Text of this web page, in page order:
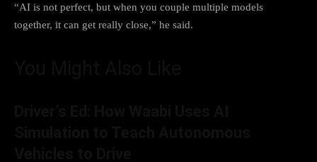
“AI is not perfect, but when you couple multiple models
together, it can get really close,” he said.